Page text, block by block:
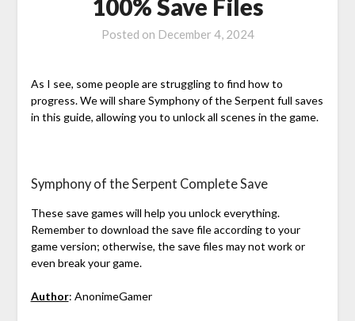
100% Save Files
Posted on December 4, 2024
As I see, some people are struggling to find how to
progress. We will share Symphony of the Serpent full saves
in this guide, allowing you to unlock all scenes in the game.
Symphony of the Serpent Complete Save
These save games will help you unlock everything.
Remember to download the save file according to your
game version; otherwise, the save files may not work or
even break your game.
Author: AnonimeGamer